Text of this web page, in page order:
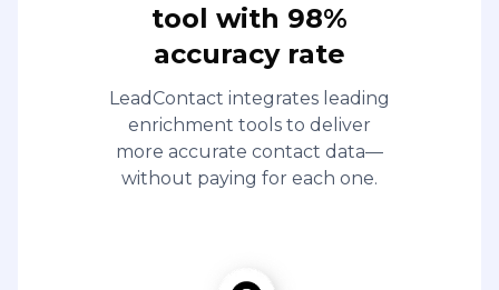
tool with 98%
accuracy rate
LeadContact integrates leading
enrichment tools to deliver
more accurate contact data—
without paying for each one.